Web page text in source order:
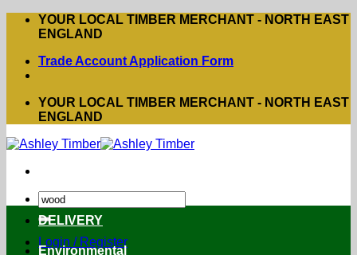
Skip
YOUR LOCAL TIMBER MERCHANT - NORTH EAST
ENGLAND
Trade Account Application Form
YOUR LOCAL TIMBER MERCHANT - NORTH EAST
ENGLAND
Search
for:
Login / Register
DELIVERY
Environmental